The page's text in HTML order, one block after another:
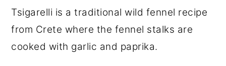
Tsigarelli is a traditional wild fennel recipe
from Crete where the fennel stalks are
cooked with garlic and paprika.